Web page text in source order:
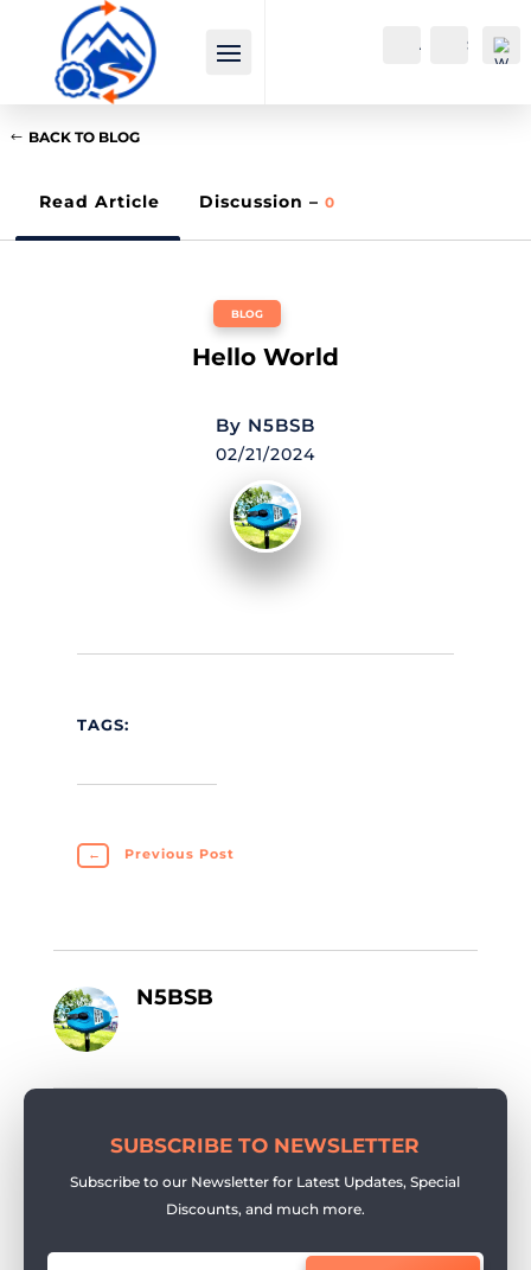
AccountSearch
BACK TO BLOG
Read Article Discussion – 0
BLOG
Hello World
By N5BSB
02/21/2024
TAGS:
← Previous Post
N5BSB
SUBSCRIBE TO NEWSLETTER
Subscribe to our Newsletter for Latest Updates, Special
Discounts, and much more.